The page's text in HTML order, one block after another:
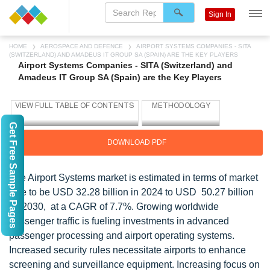
HOME AEROSPACE AND DEFENCE
AIRPORT SYSTEMS COMPANIES - SITA
(SWITZERLAND) AND AMADEUS IT GROUP SA (SPAIN) ARE THE KEY PLAYERS
Airport Systems Companies - SITA (Switzerland) and
Amadeus IT Group SA (Spain) are the Key Players
DOWNLOAD PDF
The Airport Systems market is estimated in terms of market
size to be USD 32.28 billion in 2024 to USD 50.27 billion
by 2030, at a CAGR of 7.7%. Growing worldwide
passenger traffic is fueling investments in advanced
passenger processing and airport operating systems.
Increased security rules necessitate airports to enhance
screening and surveillance equipment. Increasing focus on
Sign In
Get Free Sample Pages